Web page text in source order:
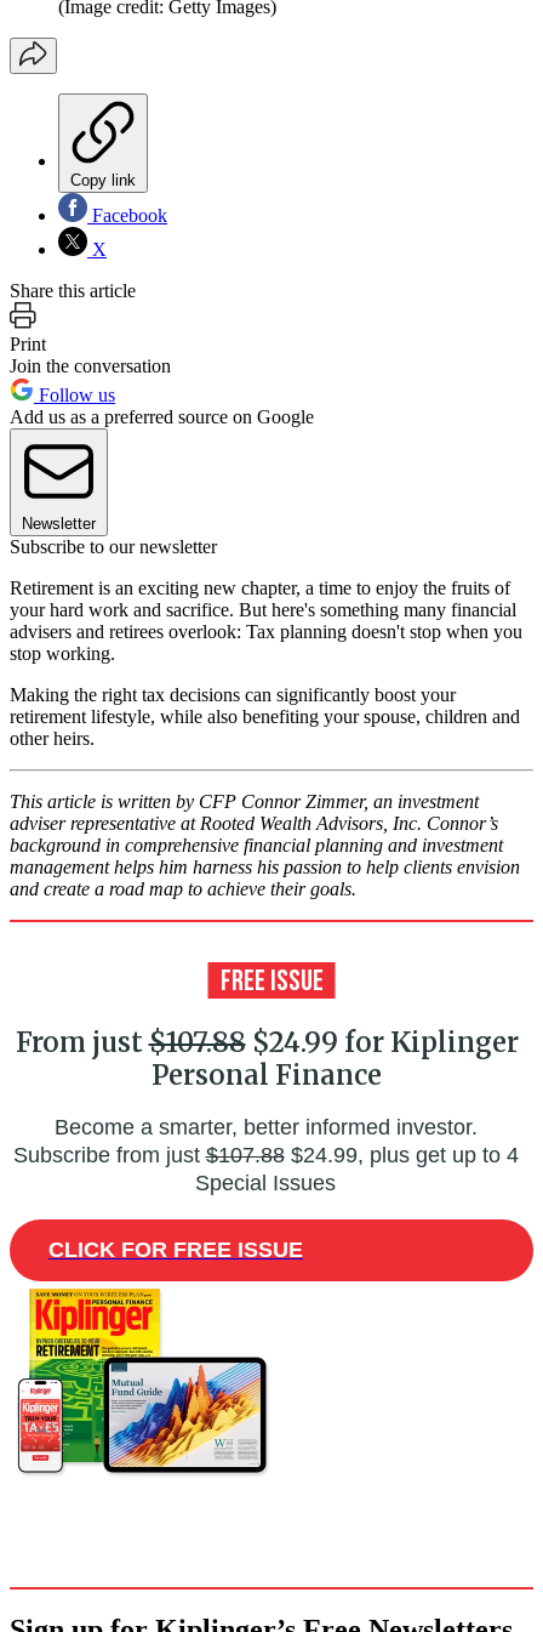
(Image credit: Getty Images)
Copy link
Facebook
X
Share this article
Print
Join the conversation
Follow us
Add us as a preferred source on Google
Newsletter
Subscribe to our newsletter
Retirement is an exciting new chapter, a time to enjoy the fruits of
your hard work and sacrifice. But here's something many financial
advisers and retirees overlook: Tax planning doesn't stop when you
stop working.
Making the right tax decisions can significantly boost your
retirement lifestyle, while also benefiting your spouse, children and
other heirs.
This article is written by CFP Connor Zimmer, an investment
adviser representative at Rooted Wealth Advisors, Inc. Connor’s
background in comprehensive financial planning and investment
management helps him harness his passion to help clients envision
and create a road map to achieve their goals.
From just$107.88$24.99 for Kiplinger
Personal Finance
Become a smarter, better informed investor.
Subscribe from just$107.88$24.99, plus get up to 4
Special Issues
CLICK FOR FREE ISSUE